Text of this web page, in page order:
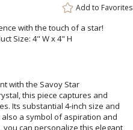
Add to Favorites
with the touch of a star!
Size: 4" W x 4" H
with the Savoy Star
piece captures and
4-inch size and
of aspiration and
personalize this elegant
and customized gift
with this star-